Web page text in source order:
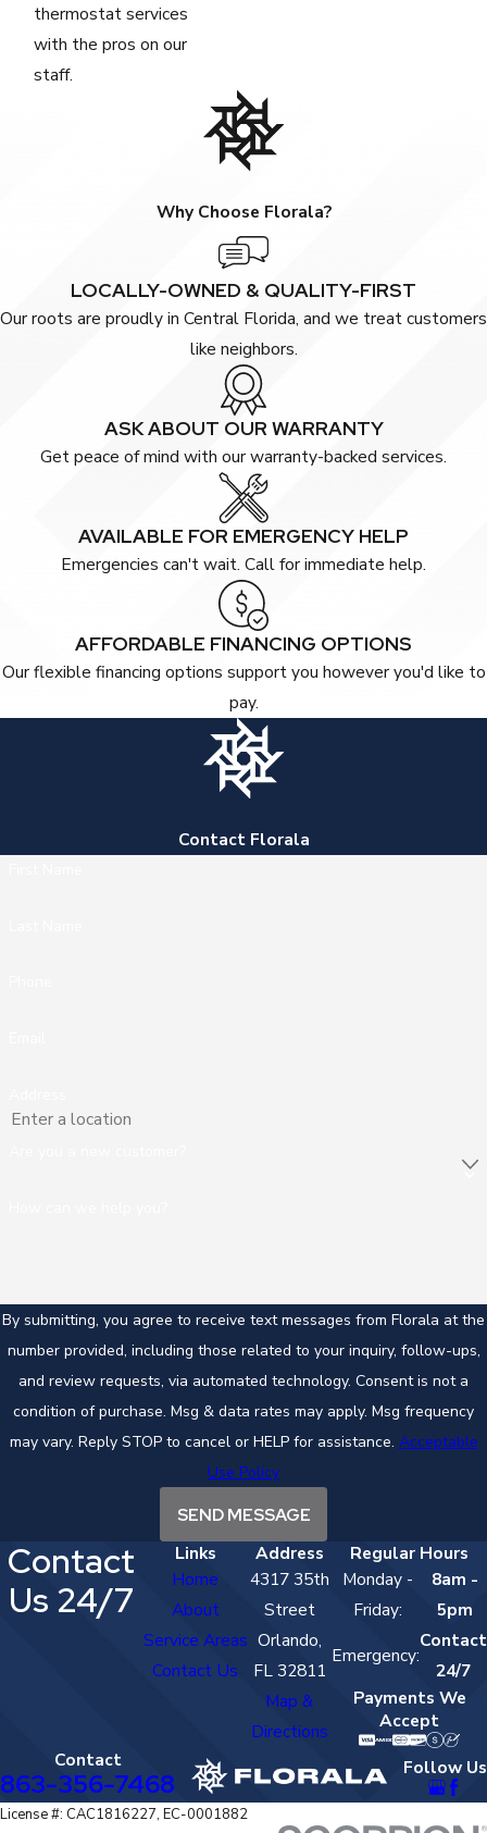
thermostat services
with the pros on our
staff.
Why Choose Florala?
LOCALLY-OWNED & QUALITY-FIRST
Our roots are proudly in Central Florida, and we treat customers
like neighbors.
ASK ABOUT OUR WARRANTY
Get peace of mind with our warranty-backed services.
AVAILABLE FOR EMERGENCY HELP
Emergencies can't wait. Call for immediate help.
AFFORDABLE FINANCING OPTIONS
Our flexible financing options support you however you'd like to
pay.
Contact Florala
By submitting, you agree to receive text messages from Florala at the
number provided, including those related to your inquiry, follow-ups,
and review requests, via automated technology. Consent is not a
condition of purchase. Msg & data rates may apply. Msg frequency
may vary. Reply STOP to cancel or HELP for assistance. Acceptable
Use Policy
SEND MESSAGE
Contact
Us 24/7
Links
Home
About
Service Areas
Contact Us
Address
4317 35th
Street
Orlando,
FL 32811
Map &
Directions
Regular Hours
Monday -
Friday:
8am -
5pm
Emergency:
Contact
24/7
Payments We
Accept
Contact
863-356-7468 Follow Us
License #: CAC1816227, EC-0001882